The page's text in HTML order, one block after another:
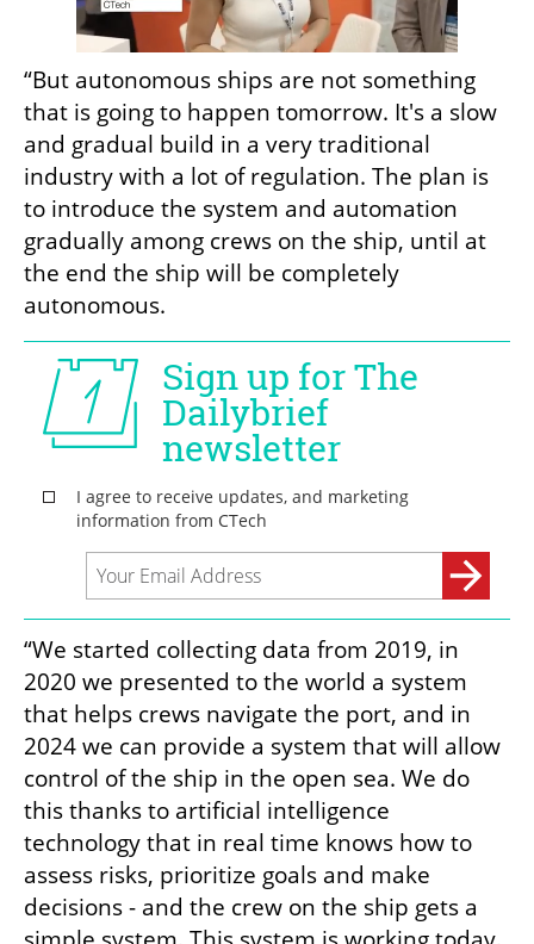
“But autonomous ships are not something
that is going to happen tomorrow. It's a slow
and gradual build in a very traditional
industry with a lot of regulation. The plan is
to introduce the system and automation
gradually among crews on the ship, until at
the end the ship will be completely
autonomous.
“We started collecting data from 2019, in
2020 we presented to the world a system
that helps crews navigate the port, and in
2024 we can provide a system that will allow
control of the ship in the open sea. We do
this thanks to artificial intelligence
technology that in real time knows how to
assess risks, prioritize goals and make
decisions - and the crew on the ship gets a